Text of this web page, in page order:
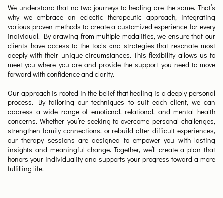
We understand that no two journeys to healing are the same. That’s
why we embrace an eclectic therapeutic approach, integrating
various proven methods to create a customized experience for every
individual. By drawing from multiple modalities, we ensure that our
clients have access to the tools and strategies that resonate most
deeply with their unique circumstances. This flexibility allows us to
meet you where you are and provide the support you need to move
forward with confidence and clarity.
Our approach is rooted in the belief that healing is a deeply personal
process. By tailoring our techniques to suit each client, we can
address a wide range of emotional, relational, and mental health
concerns. Whether you’re seeking to overcome personal challenges,
strengthen family connections, or rebuild after difficult experiences,
our therapy sessions are designed to empower you with lasting
insights and meaningful change. Together, we’ll create a plan that
honors your individuality and supports your progress toward a more
fulfilling life.